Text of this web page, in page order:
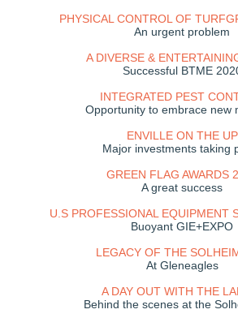
PHYSICAL CONTROL OF
An urgent problem
A DIVERSE &
Successful BTME
INTEGRATED PEST
Opportunity to embrace new
ENVILLE ON THE UP
Major investments taking
GREEN FLAG AWARDS
A great success
U.S PROFESSIONAL EQUIPMENT
Buoyant GIE+EXPO
LEGACY OF THE
At Gleneagles
A DAY OUT WITH THE
Behind the scenes at the